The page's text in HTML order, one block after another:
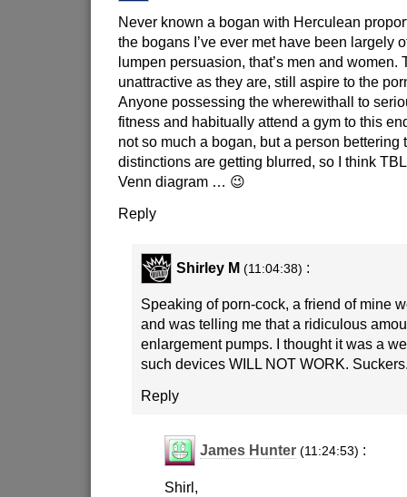
Never known a bogan with Herculean
the bogans I’ve ever met have been largely
lumpen persuasion, that’s men and women.
unattractive as they are, still aspire to the
Anyone possessing the wherewithall to
fitness and habitually attend a gym to this
not so much a bogan, but a person bettering
distinctions are getting blurred, so I think
Venn diagram … 😉
Reply
Shirley M (11:04:38) :
Speaking of porn-cock, a friend of mine
and was telling me that a ridiculous
enlargement pumps. I thought it was a
such devices WILL NOT WORK.
Reply
James Hunter (11:24:53) :
Shirl,